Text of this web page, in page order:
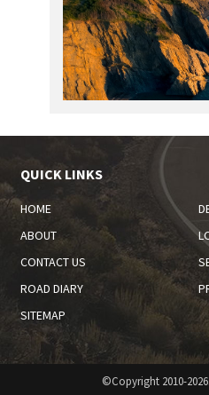
QUICK LINKS
HOME
ABOUT
CONTACT US
ROAD DIARY
SITEMAP
©Copyright 2010-